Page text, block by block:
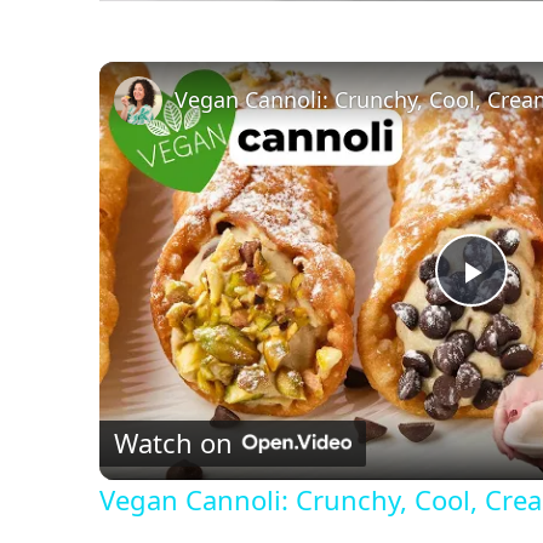
P
l
a
y
Vegan Cannoli: Crunchy, Cool,
Watch on
Vegan Cannoli: Crunchy, Cool,